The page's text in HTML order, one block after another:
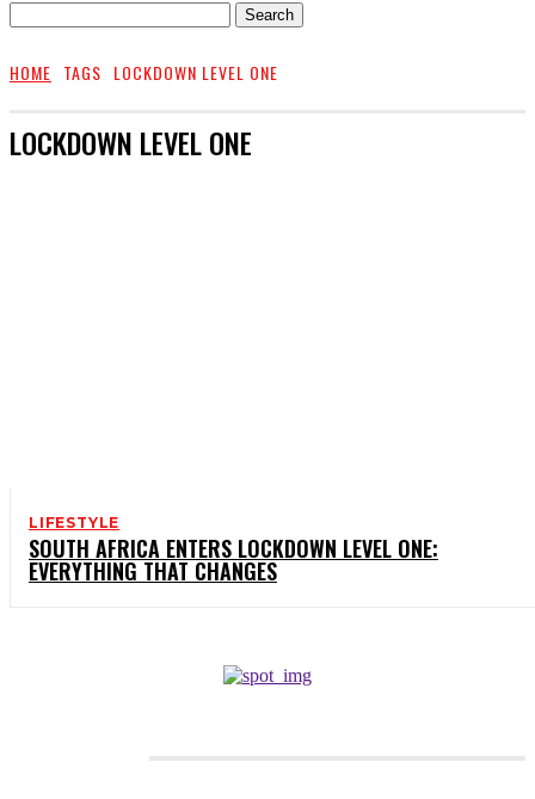
HOME TAGS LOCKDOWN LEVEL ONE
LOCKDOWN LEVEL ONE
LIFESTYLE
SOUTH AFRICA ENTERS LOCKDOWN LEVEL ONE:
EVERYTHING THAT CHANGES